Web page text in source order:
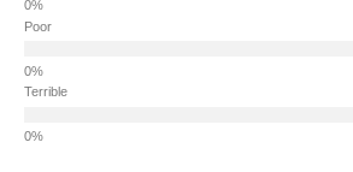
Poor
Terrible